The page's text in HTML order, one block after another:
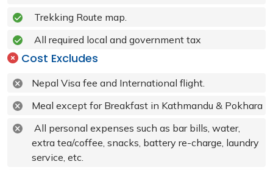
Trekking Route map.
All required local and government tax
Cost Excludes
Nepal Visa fee and International flight.
Meal except for Breakfast in Kathmandu & Pokhara
All personal expenses such as bar bills, water,
extra tea/coffee, snacks, battery re-charge, laundry
service, etc.